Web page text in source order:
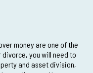
money are one of the
you will need to
and asset division,